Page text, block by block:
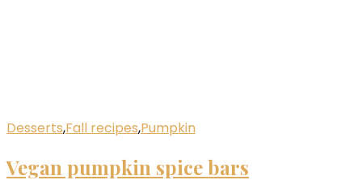
Desserts,Fall recipes,Pumpkin
Vegan pumpkin spice bars